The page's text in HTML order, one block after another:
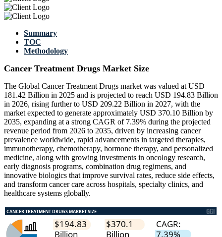
Summary
TOC
Methodology
Cancer Treatment Drugs Market Size
The Global Cancer Treatment Drugs market was valued at USD
181.42 Billion in 2025 and is projected to reach USD 194.83 Billion
in 2026, rising further to USD 209.22 Billion in 2027, with the
market expected to generate approximately USD 370.10 Billion by
2035, expanding at a strong CAGR of 7.39% during the projected
revenue period from 2026 to 2035, driven by increasing cancer
prevalence worldwide, rapid advancements in targeted therapies,
immunotherapy, chemotherapy, hormone therapy, and personalized
medicine, along with growing investments in oncology research,
early diagnosis programs, combination drug regimens, and
innovative biologics that improve survival rates, reduce side effects,
and transform cancer care across hospitals, specialty clinics, and
healthcare systems globally.